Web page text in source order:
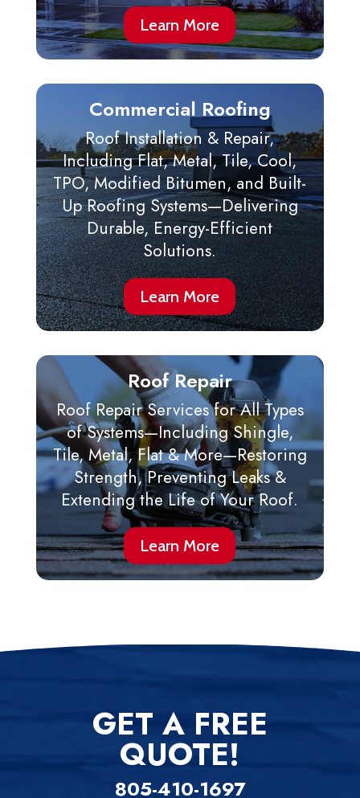
Learn More
Commercial Roofing
Roof Installation & Repair,
Including Flat, Metal, Tile, Cool,
TPO, Modified Bitumen, and Built-
Up Roofing Systems—Delivering
Durable, Energy-Efficient
Solutions.
Learn More
Roof Repair
Roof Repair Services for All Types
of Systems—Including Shingle,
Tile, Metal, Flat & More—Restoring
Strength, Preventing Leaks &
Extending the Life of Your Roof.
Learn More
GET A FREE
QUOTE!
805-410-1697